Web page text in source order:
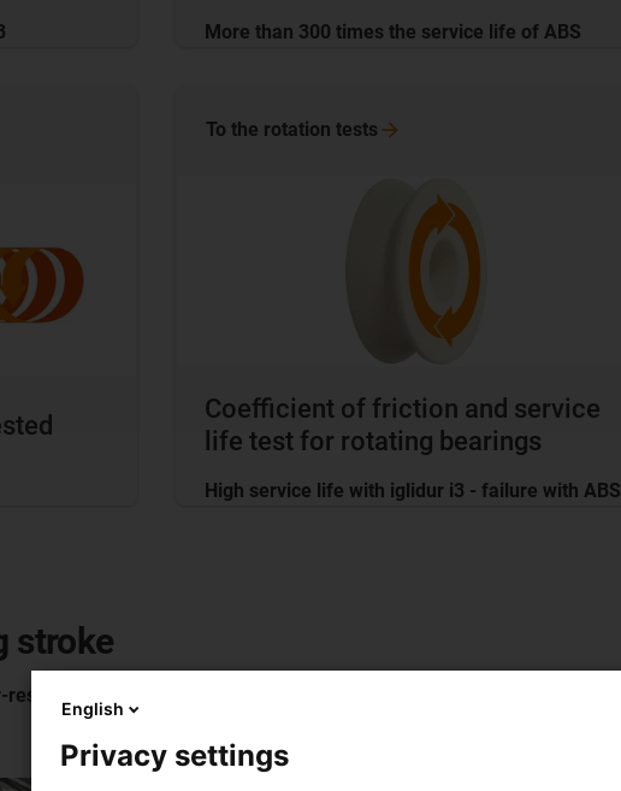
More than 300 times the service life of ABS
Coefficient of friction and service
life test for rotating bearings
High service life with iglidur i3 - failure with ABS
To the rotation tests
stroke
plastic iglidur i3 beats ABS material by a factor of 33
English
Privacy settings